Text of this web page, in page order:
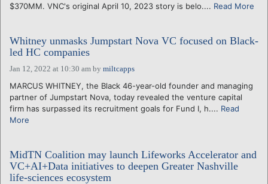
$370MM. VNC's original April 10, 2023 story is belo.... Read More
Whitney unmasks Jumpstart Nova VC focused on Black-
led HC companies
Jan 12, 2022 at 10:30 am by miltcapps
MARCUS WHITNEY, the Black 46-year-old founder and managing
partner of Jumpstart Nova, today revealed the venture capital
firm has surpassed its recruitment goals for Fund I, h.... Read
More
MidTN Coalition may launch Lifeworks Accelerator and
VC+AI+Data initiatives to deepen Greater Nashville
life-sciences ecosystem